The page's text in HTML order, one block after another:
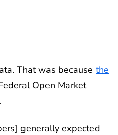
That was because the
Open Market
generally expected